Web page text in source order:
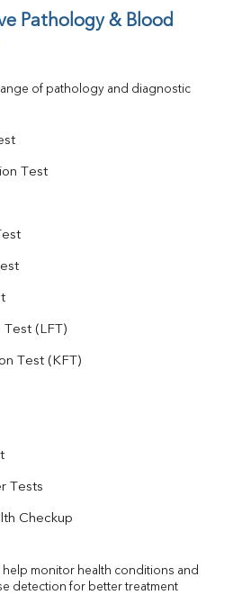
M
Pathology & Blood
of pathology and diagnostic
Test
Test (LFT)
Test (KFT)
Tests
Checkup
help monitor health conditions and
detection for better treatment